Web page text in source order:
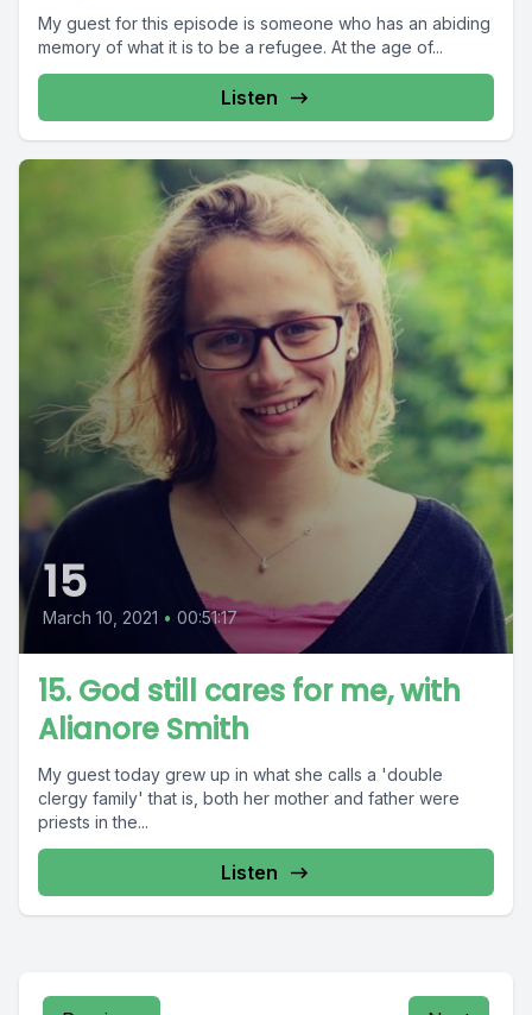
My guest for this episode is someone who has an abiding
memory of what it is to be a refugee. At the age of...
Listen
15
March 10, 2021 • 00:51:17
15. God still cares for me, with
Alianore Smith
My guest today grew up in what she calls a 'double
clergy family' that is, both her mother and father were
priests in the...
Listen